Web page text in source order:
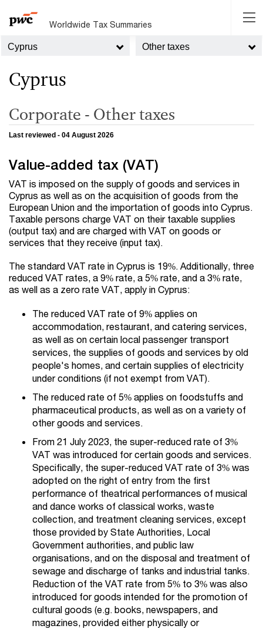
Worldwide Tax Summaries
Cyprus Other taxes
Cyprus
Corporate - Other taxes
Last reviewed - 04 August 2026
Value-added tax (VAT)
VAT is imposed on the supply of goods and services in
Cyprus as well as on the acquisition of goods from the
European Union and the importation of goods into Cyprus.
Taxable persons charge VAT on their taxable supplies
(output tax) and are charged with VAT on goods or
services that they receive (input tax).
The standard VAT rate in Cyprus is 19%. Additionally, three
reduced VAT rates, a 9% rate, a 5% rate, and a 3% rate,
as well as a zero rate VAT, apply in Cyprus:
The reduced VAT rate of 9% applies on
accommodation, restaurant, and catering services,
as well as on certain local passenger transport
services, the supplies of goods and services by old
people's homes, and certain supplies of electricity
under conditions (if not exempt from VAT).
The reduced rate of 5% applies on foodstuffs and
pharmaceutical products, as well as on a variety of
other goods and services.
From 21 July 2023, the super-reduced rate of 3%
VAT was introduced for certain goods and services.
Specifically, the super-reduced VAT rate of 3% was
adopted on the right of entry from the first
performance of theatrical performances of musical
and dance works of classical works, waste
collection, and treatment cleaning services, except
those provided by State Authorities, Local
Government authorities, and public law
organisations, and on the disposal and treatment of
sewage and discharge of tanks and industrial tanks.
Reduction of the VAT rate from 5% to 3% was also
introduced for goods intended for the promotion of
cultural goods (e.g. books, newspapers, and
magazines, provided either physically or